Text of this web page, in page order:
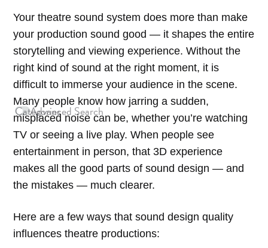
Your theatre sound system does more than make
your production sound good — it shapes the entire
storytelling and viewing experience. Without the
right kind of sound at the right moment, it is
difficult to immerse your audience in the scene.
Many people know how jarring a sudden,
misplaced noise can be, whether you’re watching
TV or seeing a live play. When people see
entertainment in person, that 3D experience
makes all the good parts of sound design — and
the mistakes — much clearer.
Here are a few ways that sound design quality
influences theatre productions:
Advanced Search
Archives
Categories